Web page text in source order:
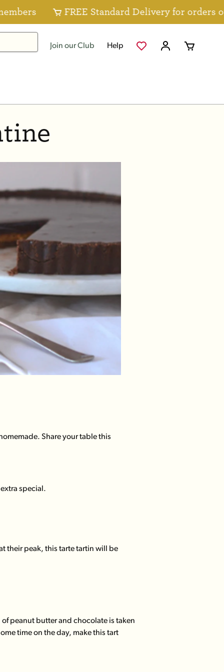
FREE Standard Delivery for orders over
Join our Club Help
Share your table this
special.
their peak, this tarte tartin will be
peanut butter and chocolate is taken
time on the day, make this tart